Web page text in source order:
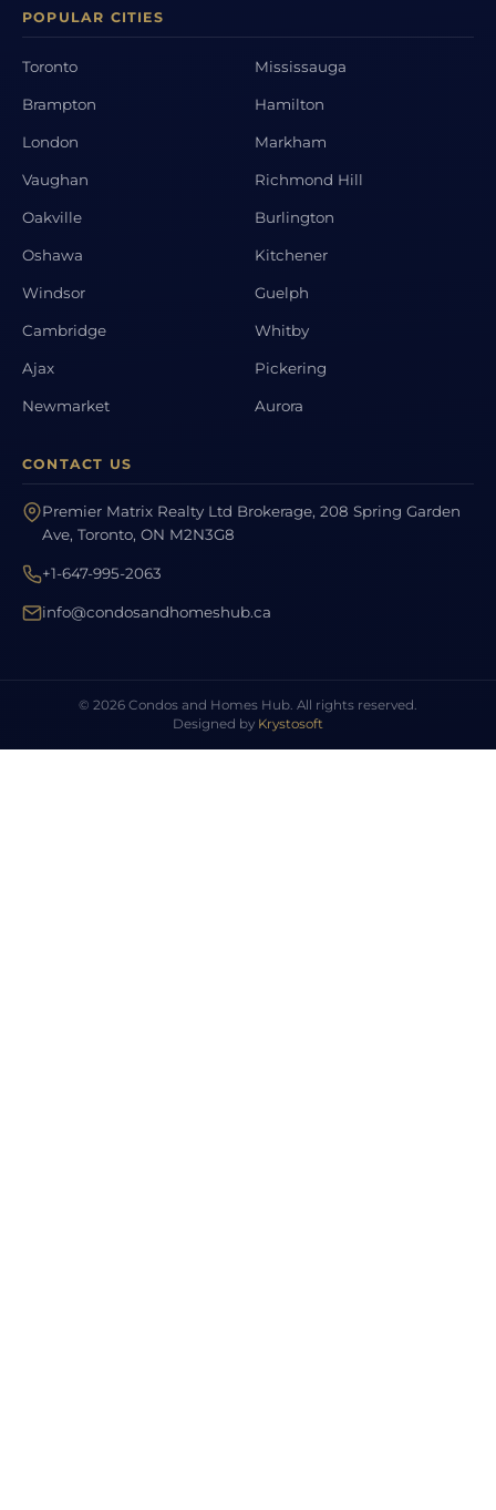
POPULAR CITIES
Toronto Mississauga
Brampton Hamilton
London Markham
Vaughan Richmond Hill
Oakville Burlington
Oshawa Kitchener
Windsor Guelph
Cambridge Whitby
Ajax Pickering
Newmarket Aurora
CONTACT US
Premier Matrix Realty Ltd Brokerage, 208 Spring Garden
Ave, Toronto, ON M2N3G8
+1-647-995-2063
info@condosandhomeshub.ca
© 2026 Condos and Homes Hub. All rights reserved.
Designed by Krystosoft